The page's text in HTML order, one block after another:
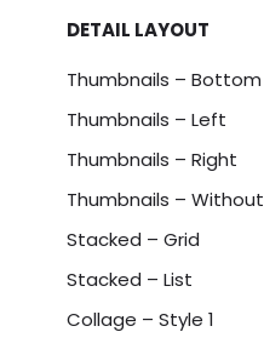
DETAIL LAYOUT
Thumbnails – Bottom
Thumbnails – Left
Thumbnails – Right
Thumbnails – Without
Stacked – Grid
Stacked – List
Collage – Style 1